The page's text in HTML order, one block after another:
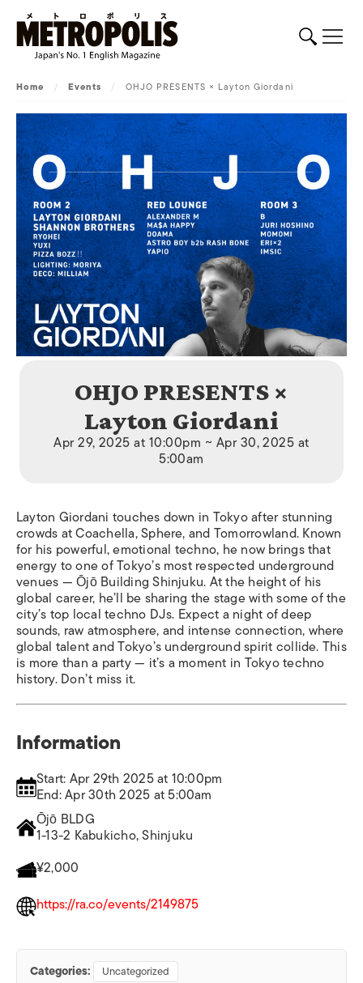
Home / Events / OHJO PRESENTS × Layton Giordani
OHJO PRESENTS ×
Layton Giordani
Apr 29, 2025 at 10:00pm ~ Apr 30, 2025 at
5:00am
Layton Giordani touches down in Tokyo after stunning
crowds at Coachella, Sphere, and Tomorrowland. Known
for his powerful, emotional techno, he now brings that
energy to one of Tokyo’s most respected underground
venues — Ōjō Building Shinjuku. At the height of his
global career, he’ll be sharing the stage with some of the
city’s top local techno DJs. Expect a night of deep
sounds, raw atmosphere, and intense connection, where
global talent and Tokyo’s underground spirit collide. This
is more than a party — it’s a moment in Tokyo techno
history. Don’t miss it.
Information
Start: Apr 29th 2025 at 10:00pm
End: Apr 30th 2025 at 5:00am
Ōjō BLDG
1-13-2 Kabukicho, Shinjuku
¥2,000
https://ra.co/events/2149875
Categories: Uncategorized